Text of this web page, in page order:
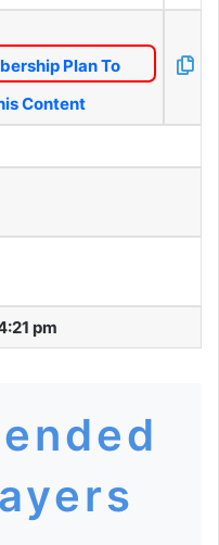
Plan To
Content
pm